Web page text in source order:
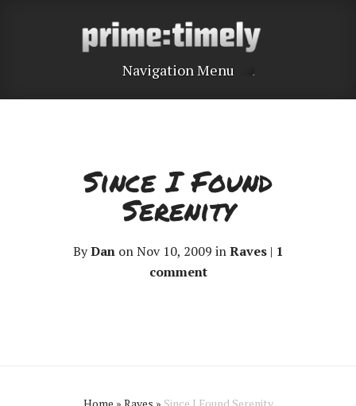
Navigation Menu
Since I Found
Serenity
ByDan on Nov 10, 2009 inRaves | 1
comment
Home » Raves » Since I Found Serenity